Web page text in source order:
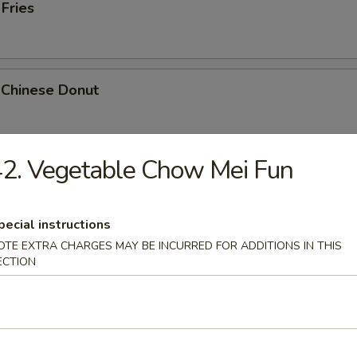
Donut
Teriyaki, 2 Bar-B-Q, 2 Fried Shrimp, 2 Chicken Wings, Crab
Roll
Vegetable Chow Mei Fun
instructions
EXTRA CHARGES MAY BE INCURRED FOR ADDITIONS IN THIS